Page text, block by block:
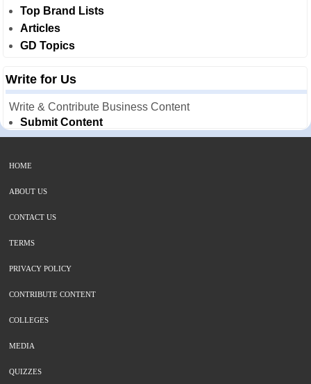
Top Brand Lists
Articles
GD Topics
Write for Us
Write & Contribute Business Content
Submit Content
HOME
ABOUT US
CONTACT US
TERMS
PRIVACY POLICY
CONTRIBUTE CONTENT
COLLEGES
MEDIA
QUIZZES